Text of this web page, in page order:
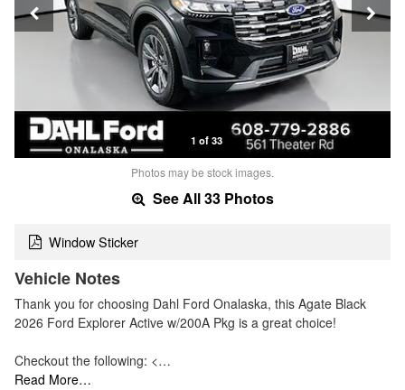
1 of 33
Photos may be stock images.
See All 33 Photos
Window Sticker
Vehicle Notes
Thank you for choosing Dahl Ford Onalaska, this Agate Black
2026 Ford Explorer Active w/200A Pkg is a great choice!
Checkout the following: <…
Read More…